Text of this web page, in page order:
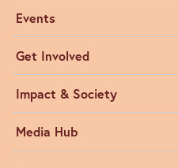
Events
Get Involved
Impact & Society
Media Hub